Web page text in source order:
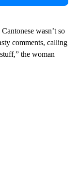
wasn’t so
comments, calling
the woman